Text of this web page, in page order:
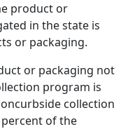
product or
in the state is
or packaging.
or packaging not
program is
collection
of the